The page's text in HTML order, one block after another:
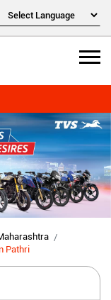
Pathri